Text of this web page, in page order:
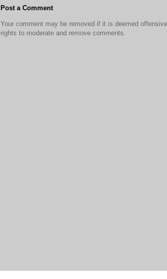
Post a Comment
Your comment may be removed if it is deemed
rights to moderate and remove comments.